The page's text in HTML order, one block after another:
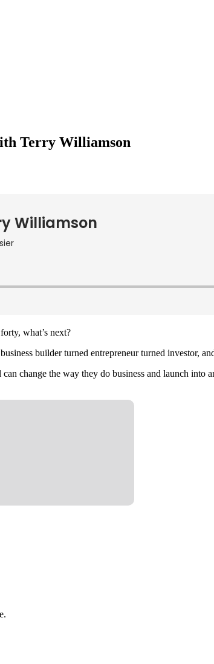
Terry Williamson
what’s next?
builder turned entrepreneur turned investor,
change the way they do business and launch into